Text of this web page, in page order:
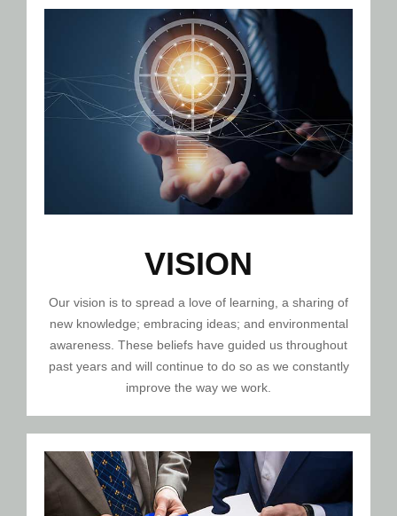
VISION
Our vision is to spread a love of learning, a sharing of
new knowledge; embracing ideas; and environmental
awareness. These beliefs have guided us throughout
past years and will continue to do so as we constantly
improve the way we work.